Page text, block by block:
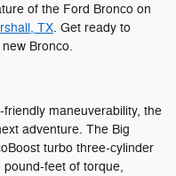
of the Ford Bronco on
TX. Get ready to
Bronco.
maneuverability, the
adventure. The Big
turbo three-cylinder
feet of torque,